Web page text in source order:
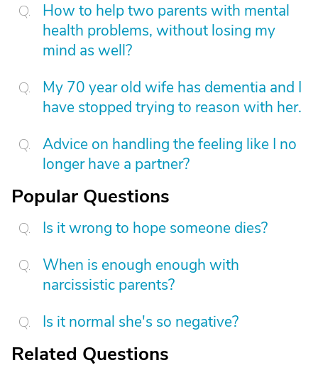
How to help two parents with mental
health problems, without losing my
mind as well?
My 70 year old wife has dementia and I
have stopped trying to reason with her.
Advice on handling the feeling like I no
longer have a partner?
Popular Questions
Is it wrong to hope someone dies?
When is enough enough with
narcissistic parents?
Is it normal she's so negative?
Related Questions